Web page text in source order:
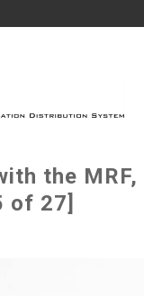
the
of 27]